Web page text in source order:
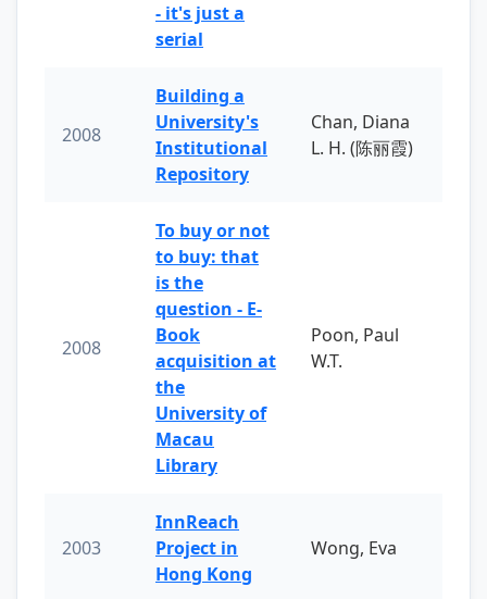
- it's just a
serial
2008
Building a
University's
Institutional
Repository
Chan, Diana
L. H. (陈丽霞)
2008
To buy or not
to buy: that
is the
question - E-
Book
acquisition at
the
University of
Macau
Library
Poon, Paul
W.T.
2003
InnReach
Project in
Hong Kong
Wong, Eva